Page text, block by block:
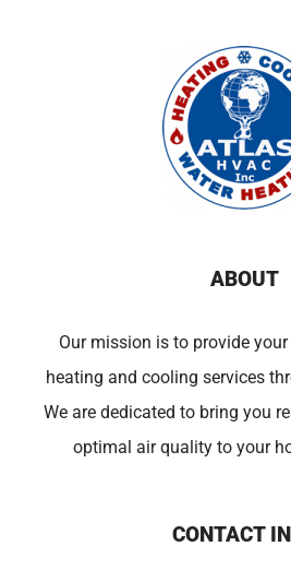
ABOUT
Our mission is to provide
heating and cooling services
We are dedicated to bring you
optimal air quality to your
CONTACT